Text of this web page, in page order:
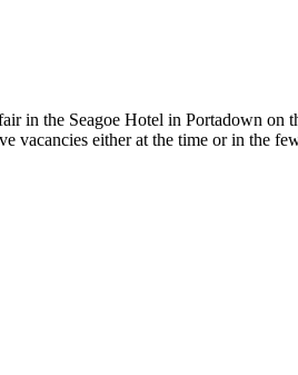
in the Seagoe Hotel in Portadown
vacancies either at the time or in the